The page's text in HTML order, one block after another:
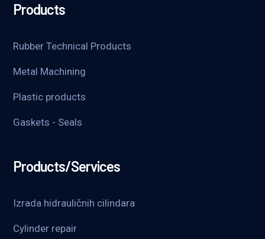
Products
Rubber Technical Products
Metal Machining
Plastic products
Gaskets - Seals
Products/Services
Izrada hidrauličnih cilindara
Cylinder repair